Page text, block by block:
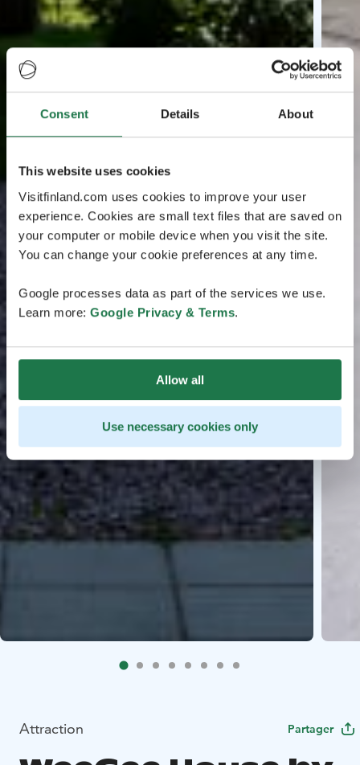
Consent Details About
This website uses cookies
Visitfinland.com uses cookies to improve your user
experience. Cookies are small text files that are saved on
your computer or mobile device when you visit the site.
You can change your cookie preferences at any time.
Google processes data as part of the services we use.
Learn more: Google Privacy & Terms.
Allow all
Use necessary cookies only
Attraction Partager